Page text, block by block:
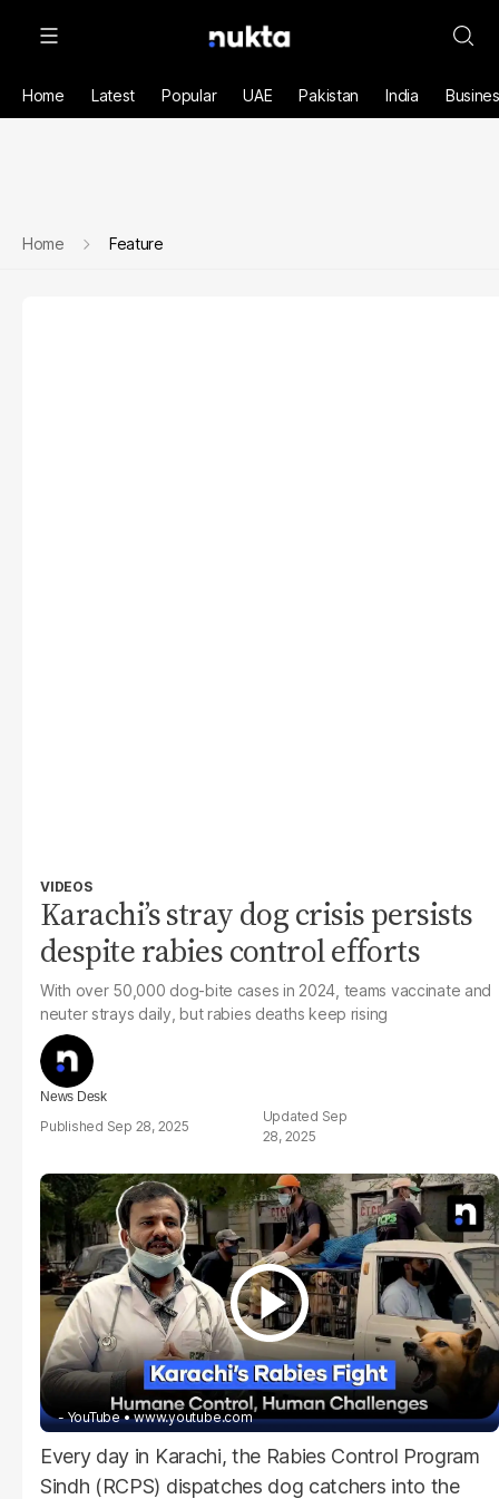
Home Latest Popular UAE Pakistan India
Home Feature
VIDEOS
Karachi’s stray dog crisis persists
despite rabies control efforts
With over 50,000 dog-bite cases in 2024, teams vaccinate and
neuter strays daily, but rabies deaths keep rising
News Desk
Sep 28, 2025
Sep
28, 2025
- YouTube www.youtube.com
Every day in Karachi, the Rabies Control Program
Sindh (RCPS) dispatches dog catchers into the